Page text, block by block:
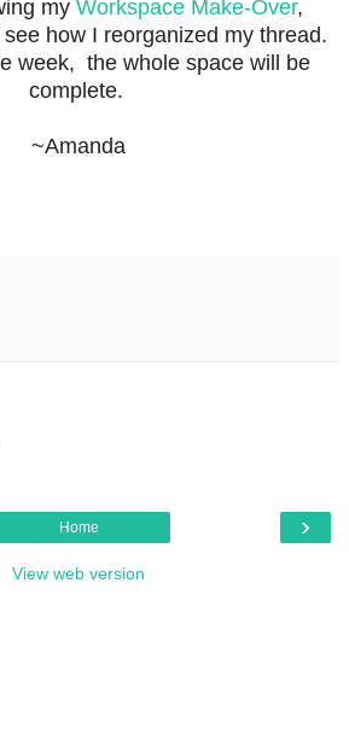
my Workspace Make-Over,
how I reorganized my thread.
week, the whole space will be
complete.
~Amanda
›
Home
View web version